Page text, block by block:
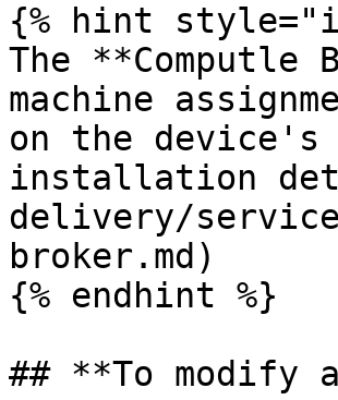
{% hint
The **Computle
machine
on the device's
installation
delivery/
broker.md)
{% endhint %}
## **To modify